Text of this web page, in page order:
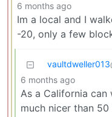
6 months ago
Im a local and I
-20, only a few
vaultdweller013
6 months ago
As a California can
much nicer than 50